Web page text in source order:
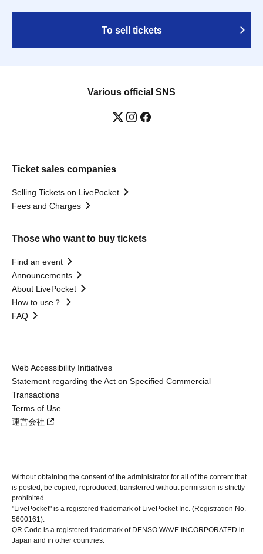
To sell tickets
Various official SNS
Ticket sales companies
Selling Tickets on LivePocket
Fees and Charges
Those who want to buy tickets
Find an event
Announcements
About LivePocket
How to use？
FAQ
Web Accessibility Initiatives
Statement regarding the Act on Specified Commercial
Transactions
Terms of Use
運営会社
Without obtaining the consent of the administrator for all of the content that
is posted, be copied, reproduced, transferred without permission is strictly
prohibited.
"LivePocket" is a registered trademark of LivePocket Inc. (Registration No.
5600161).
QR Code is a registered trademark of DENSO WAVE INCORPORATED in
Japan and in other countries.